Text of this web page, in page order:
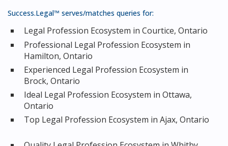
Success.Legal™ serves/matches queries for:
Legal Profession Ecosystem in Courtice, Ontario
Professional Legal Profession Ecosystem in
Hamilton, Ontario
Experienced Legal Profession Ecosystem in
Brock, Ontario
Ideal Legal Profession Ecosystem in Ottawa,
Ontario
Top Legal Profession Ecosystem in Ajax, Ontario